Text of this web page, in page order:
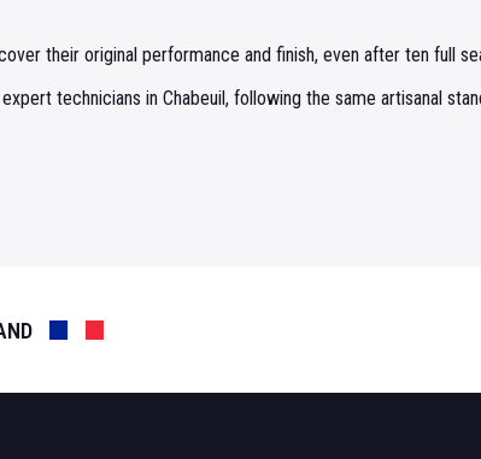
their original performance and finish, even after ten full
technicians in Chabeuil, following the same artisanal